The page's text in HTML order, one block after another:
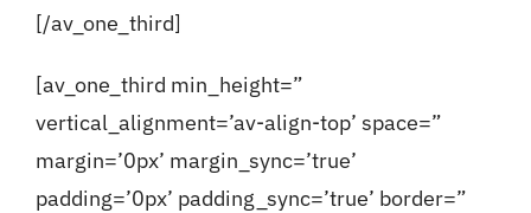
[/av_one_third]
[av_one_third min_height=”
vertical_alignment=’av-align-top’ space=”
margin=’0px’ margin_sync=’true’
padding=’0px’ padding_sync=’true’ border=”